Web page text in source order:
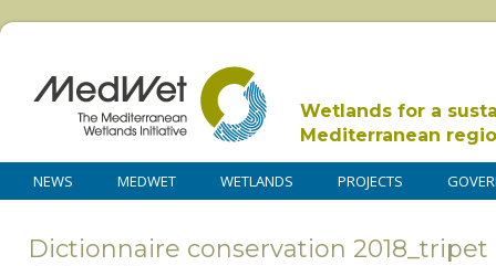
Wetlands for a
Mediterranean
NEWS MEDWET WETLANDS PROJECTS
Dictionnaire conservation 2018_tripet